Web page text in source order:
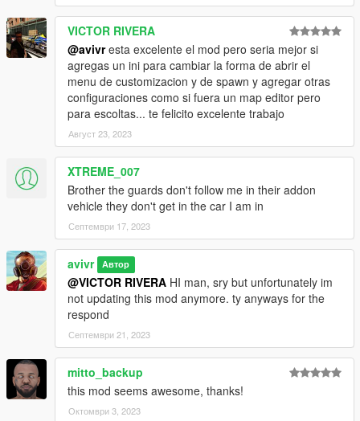
VICTOR RIVERA
@avivresta excelente el mod pero seria mejor si
agregas un ini para cambiar la forma de abrir el
menu de customizacion y de spawn y agregar otras
configuraciones como si fuera un map editor pero
para escoltas... te felicito excelente trabajo
Август 23, 2023
XTREME_007
Brother the guards don't follow me in their addon
vehicle they don't get in the car I am in
Септември 17, 2023
avivr Автор
@VICTOR RIVERA HI man, sry but unfortunately im
not updating this mod anymore. ty anyways for the
respond
Септември 21, 2023
mitto_backup
this mod seems awesome, thanks!
Октомври 3, 2023